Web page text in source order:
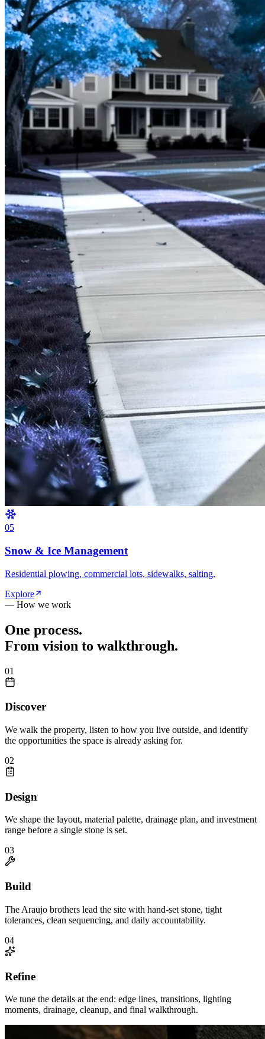
05
Snow & Ice Management
Residential plowing, commercial lots, sidewalks, salting.
Explore
— How we work
One process.
From vision to walkthrough.
01
Discover
We walk the property, listen to how you live outside, and identify
the opportunities the space is already asking for.
02
Design
We shape the layout, material palette, drainage plan, and investment
range before a single stone is set.
03
Build
The Araujo brothers lead the site with hand-set stone, tight
tolerances, clean sequencing, and daily accountability.
04
Refine
We tune the details at the end: edge lines, transitions, lighting
moments, drainage, cleanup, and final walkthrough.